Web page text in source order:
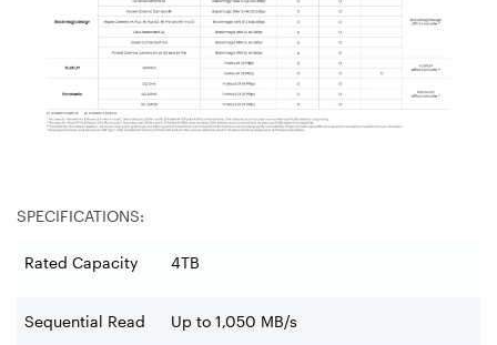
SPECIFICATIONS:
Rated Capacity 4TB
Sequential Read Up to 1,050 MB/s